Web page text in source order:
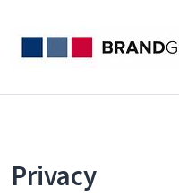
Privacy